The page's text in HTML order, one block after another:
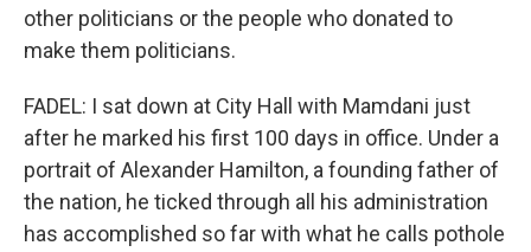
other politicians or the people who donated to
make them politicians.
FADEL: I sat down at City Hall with Mamdani just
after he marked his first 100 days in office. Under a
portrait of Alexander Hamilton, a founding father of
the nation, he ticked through all his administration
has accomplished so far with what he calls pothole